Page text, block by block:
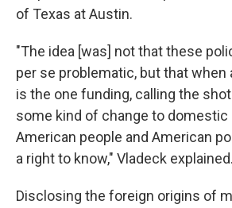
of Texas at Austin.
"The idea [was] not that these
per se problematic, but that
is the one funding, calling the
some kind of change to domestic
American people and American
a right to know," Vladeck explained.
Disclosing the foreign origins of